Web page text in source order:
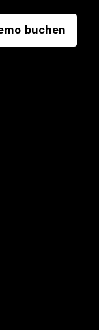
buchen